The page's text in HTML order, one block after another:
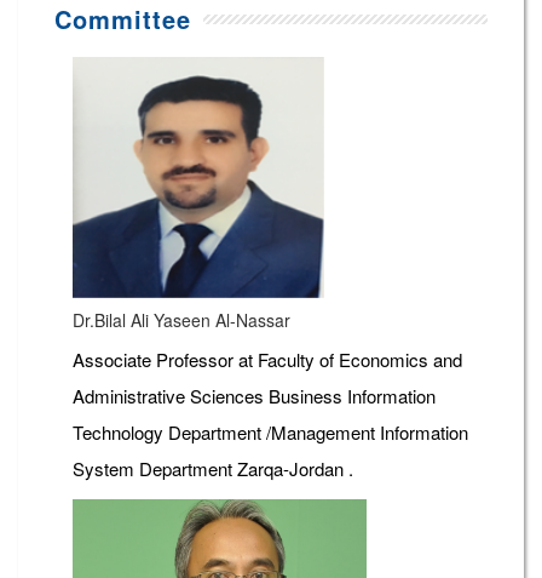
Committee
Dr.Bilal Ali Yaseen Al-Nassar
Associate Professor at Faculty of Economics and
Administrative Sciences Business Information
Technology Department /Management Information
System Department Zarqa-Jordan .